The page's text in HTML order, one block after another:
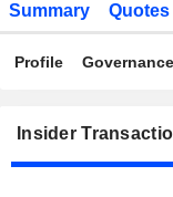
Summary Quotes
Profile Governance
Insider